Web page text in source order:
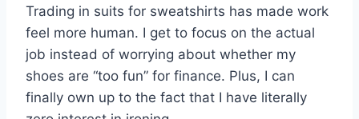
Trading in suits for sweatshirts has made work
feel more human. I get to focus on the actual
job instead of worrying about whether my
shoes are “too fun” for finance. Plus, I can
finally own up to the fact that I have literally